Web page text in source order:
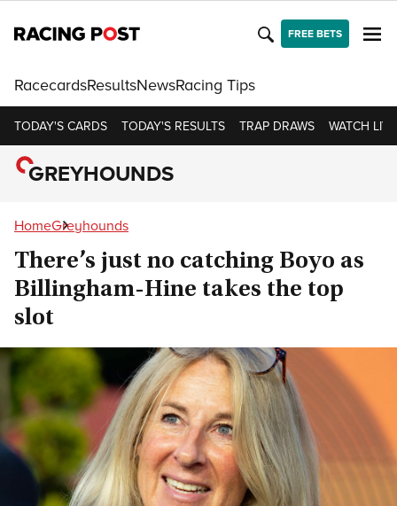
FREE BETS
RacecardsResultsNewsRacing Tips
TODAY'S CARDS TODAY'S RESULTS TRAP DRAWS WATCH LIVE
GREYHOUNDS
HomeGreyhounds
There’s just no catching Boyo as
Billingham-Hine takes the top
slot